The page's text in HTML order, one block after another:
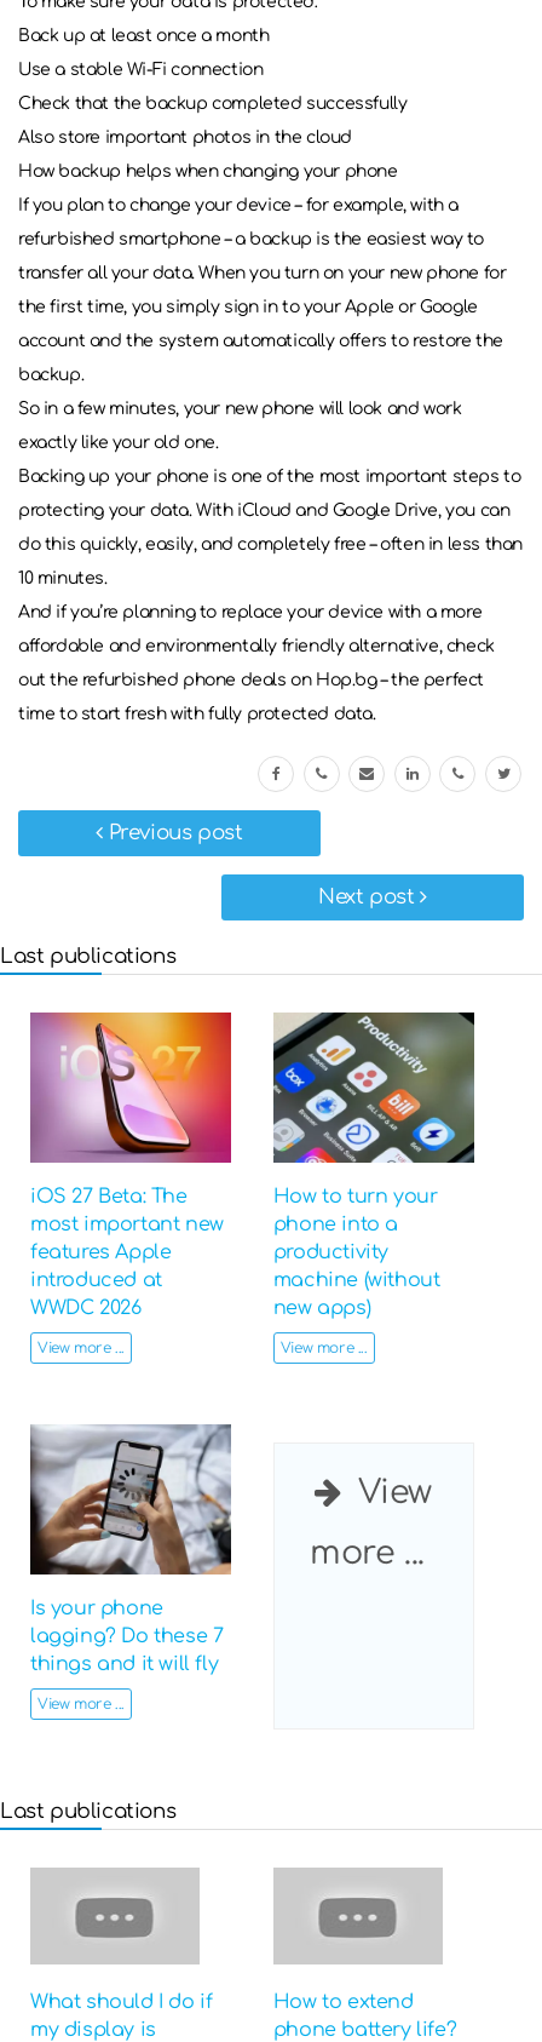
Back up at least once a month
Use a stable Wi-Fi connection
Check that the backup completed successfully
Also store important photos in the cloud
How backup helps when changing your phone
If you plan to change your device – for example, with a
refurbished smartphone – a backup is the easiest way to
transfer all your data. When you turn on your new phone for
the first time, you simply sign in to your Apple or Google
account and the system automatically offers to restore the
backup.
So in a few minutes, your new phone will look and work
exactly like your old one.
Backing up your phone is one of the most important steps to
protecting your data. With iCloud and Google Drive, you can
do this quickly, easily, and completely free – often in less than
10 minutes.
And if you’re planning to replace your device with a more
affordable and environmentally friendly alternative, check
out the refurbished phone deals on Hop.bg – the perfect
time to start fresh with fully protected data.
Previous post
Next post
Last publications
iOS 27 Beta: The
most important new
features Apple
introduced at
WWDC 2026
View more ...
How to turn your
phone into a
productivity
machine (without
new apps)
View more ...
Is your phone
lagging? Do these 7
things and it will fly
View more ...
View
more ...
Last publications
What should I do if
my display is
How to extend
phone battery life?